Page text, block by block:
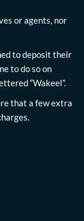
or agents, nor
to deposit their
to do so on
“Wakeel”.
that a few extra